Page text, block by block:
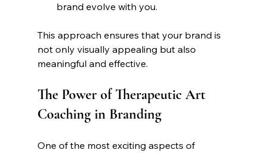
brand evolve with you.
This approach ensures that your brand is
not only visually appealing but also
meaningful and effective.
The Power of Therapeutic Art
Coaching in Branding
One of the most exciting aspects of